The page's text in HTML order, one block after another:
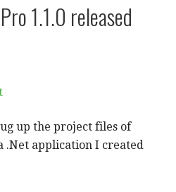
1.1.0 released
up the project files of
.Net application I created